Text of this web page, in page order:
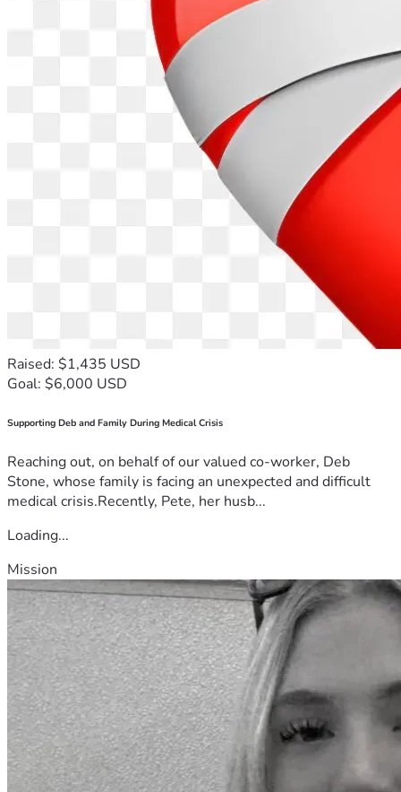
Raised: $1,435 USD
Goal: $6,000 USD
Supporting Deb and Family During Medical Crisis
Reaching out, on behalf of our valued co-worker, Deb
Stone, whose family is facing an unexpected and difficult
medical crisis.Recently, Pete, her husb...
Loading...
Mission